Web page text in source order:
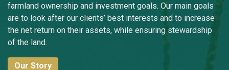
farmland ownership and investment goals. Our main goals
are to look after our clients’ best interests and to increase
the net return on their assets, while ensuring stewardship
of the land.
Our Story